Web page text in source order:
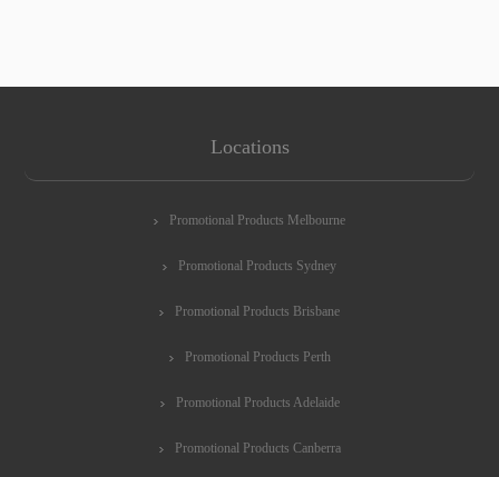
Locations
Promotional Products Melbourne
Promotional Products Sydney
Promotional Products Brisbane
Promotional Products Perth
Promotional Products Adelaide
Promotional Products Canberra